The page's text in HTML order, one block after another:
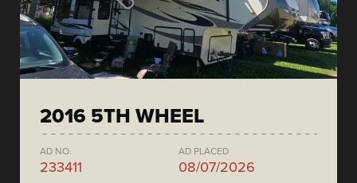
2016 5TH WHEEL
AD NO.
233411
AD PLACED
08/07/2026